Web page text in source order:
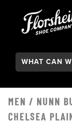
Search:
MEN / NUNN
CHELSEA